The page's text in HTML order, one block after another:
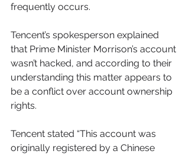
frequently occurs.
Tencent’s spokesperson explained
that Prime Minister Morrison’s account
wasn’t hacked, and according to their
understanding this matter appears to
be a conflict over account ownership
rights.
Tencent stated “This account was
originally registered by a Chinese